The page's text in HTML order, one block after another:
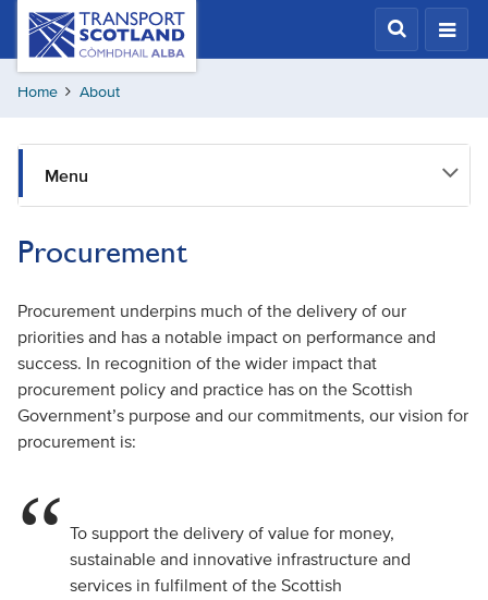
Skip
content
Transport
Scotland,
Comhdhail
alba
button
Home About
Menu
Procurement
Procurement underpins much of the delivery of our
priorities and has a notable impact on performance and
success. In recognition of the wider impact that
procurement policy and practice has on the Scottish
Government’s purpose and our commitments, our vision for
procurement is:
To support the delivery of value for money,
sustainable and innovative infrastructure and
services in fulfilment of the Scottish